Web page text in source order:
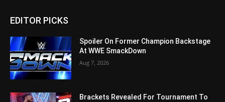
EDITOR PICKS
Spoiler On Former Champion Backstage
At WWE SmackDown
Aug 7, 2026
Brackets Revealed For Tournament To